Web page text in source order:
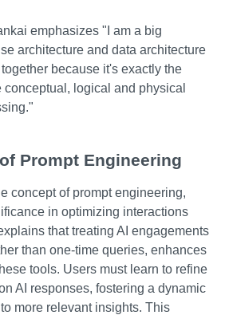
emphasizes "I am a big
architecture and data architecture
because it's exactly the
conceptual, logical and physical
Prompt Engineering
concept of prompt engineering,
in optimizing interactions
that treating AI engagements
than one-time queries, enhances
tools. Users must learn to refine
AI responses, fostering a dynamic
more relevant insights. This